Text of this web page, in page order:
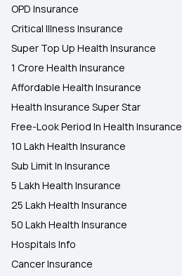
OPD Insurance
Critical Illness Insurance
Super Top Up Health Insurance
1 Crore Health Insurance
Affordable Health Insurance
Health Insurance Super Star
Free-Look Period In Health Insurance
10 Lakh Health Insurance
Sub Limit In Insurance
5 Lakh Health Insurance
25 Lakh Health Insurance
50 Lakh Health Insurance
Hospitals Info
Cancer Insurance